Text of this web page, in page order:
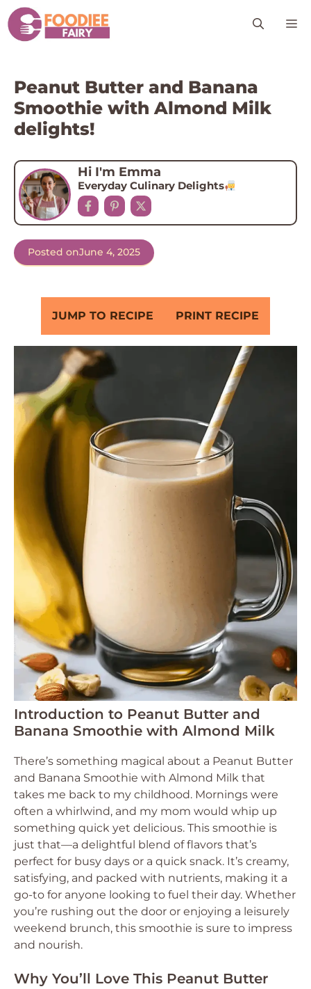
Skip
to
content
Peanut Butter and Banana
Smoothie with Almond Milk
delights!
Hi I'm Emma
Everyday Culinary Delights
Posted onJune 4, 2025
JUMP TO RECIPE PRINT RECIPE
Introduction to Peanut Butter and
Banana Smoothie with Almond Milk
There’s something magical about a Peanut Butter
and Banana Smoothie with Almond Milk that
takes me back to my childhood. Mornings were
often a whirlwind, and my mom would whip up
something quick yet delicious. This smoothie is
just that—a delightful blend of flavors that’s
perfect for busy days or a quick snack. It’s creamy,
satisfying, and packed with nutrients, making it a
go-to for anyone looking to fuel their day. Whether
you’re rushing out the door or enjoying a leisurely
weekend brunch, this smoothie is sure to impress
and nourish.
Why You’ll Love This Peanut Butter